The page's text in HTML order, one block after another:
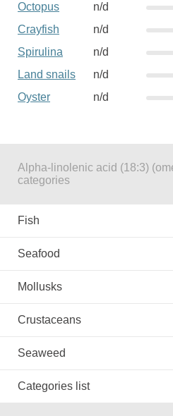
Octopus
n/d
Crayfish
n/d
Spirulina
n/d
Land snails
n/d
Oyster
n/d
Alpha-linolenic acid (18:3)
categories
Fish
Seafood
Mollusks
Crustaceans
Seaweed
Categories list